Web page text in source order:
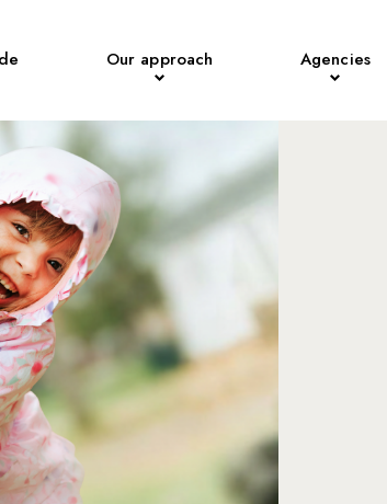
Our approach Agencies